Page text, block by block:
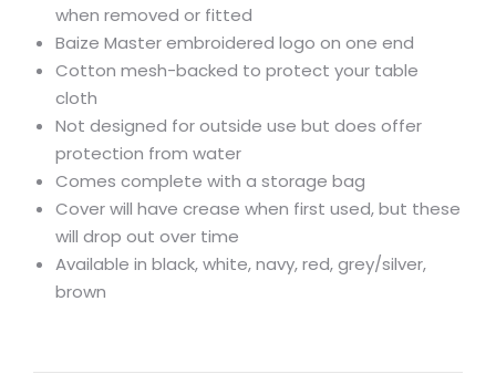
when removed or fitted
Baize Master embroidered logo on one end
Cotton mesh-backed to protect your table
cloth
Not designed for outside use but does offer
protection from water
Comes complete with a storage bag
Cover will have crease when first used, but these
will drop out over time
Available in black, white, navy, red, grey/silver,
brown